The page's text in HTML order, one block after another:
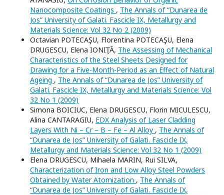
Nanocomposite Coatings , The Annals of “Dunarea de
Jos” University of Galati. Fascicle IX, Metallurgy and
Materials Science: Vol 32 No 2 (2009)
Octavian POTECAŞU, Florentina POTECAŞU, Elena
DRUGESCU, Elena IONIŢĂ, The Assessing of Mechanical
Characteristics of the Steel Sheets Designed for
Drawing for a Five-Month-Period as an Effect of Natural
Ageing , The Annals of “Dunarea de Jos” University of
Galati. Fascicle IX, Metallurgy and Materials Science: Vol
32 No 1 (2009)
Simona BOICIUC, Elena DRUGESCU, Florin MICULESCU,
Alina CANTARAGIU, EDX Analysis of Laser Cladding
Layers With Ni – Cr – B – Fe – Al Alloy , The Annals of
“Dunarea de Jos” University of Galati. Fascicle IX,
Metallurgy and Materials Science: Vol 32 No 1 (2009)
Elena DRUGESCU, Mihaela MARIN, Rui SILVA,
Characterization of Iron and Low Alloy Steel Powders
Obtained by Water Atomization , The Annals of
“Dunarea de Jos” University of Galati. Fascicle IX,